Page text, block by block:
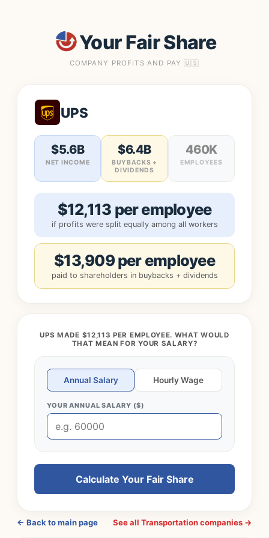
Your Fair Share
COMPANY PROFITS AND PAY 🇺🇸
UPS
$5.6B
NET INCOME
$6.4B
BUYBACKS +
DIVIDENDS
460K
EMPLOYEES
$12,113 per employee
if profits were split equally among all workers
$13,909 per employee
paid to shareholders in buybacks + dividends
UPS MADE $12,113 PER EMPLOYEE. WHAT WOULD
THAT MEAN FOR YOUR SALARY?
Annual Salary Hourly Wage
YOUR ANNUAL SALARY ($)
Calculate Your Fair Share
← Back to main page See all Transportation companies →